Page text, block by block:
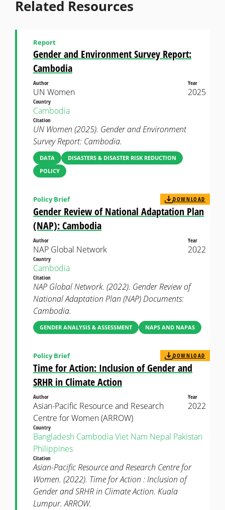
Related Resources
Gender and Environment Survey Report:
Cambodia
Report
Author
UN Women
Year
2025
Country
Cambodia
Citation
UN Women (2025). Gender and Environment
Survey Report: Cambodia.
DATA
DISASTERS & DISASTER RISK REDUCTION
POLICY
Gender Review of National Adaptation Plan
(NAP): Cambodia
Policy Brief DOWNLOAD
Author
NAP Global Network
Year
2022
Country
Cambodia
Citation
NAP Global Network. (2022). Gender Review of
National Adaptation Plan (NAP) Documents:
Cambodia.
GENDER ANALYSIS & ASSESSMENT NAPS AND NAPAS
Time for Action: Inclusion of Gender and
SRHR in Climate Action
Policy Brief DOWNLOAD
Author
Asian-Pacific Resource and Research
Centre for Women (ARROW)
Year
2022
Country
Bangladesh CambodiaViet Nam Nepal Pakistan
Philippines
Citation
Asian-Pacific Resource and Research Centre for
Women. (2022). Time for Action : Inclusion of
Gender and SRHR in Climate Action. Kuala
Lumpur. ARROW.